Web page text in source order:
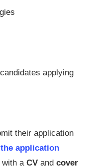
applying
their application
application
with a CV and cover